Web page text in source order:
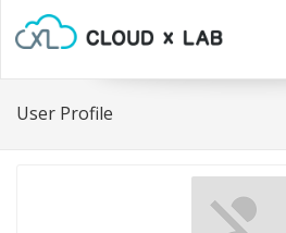
User Profile